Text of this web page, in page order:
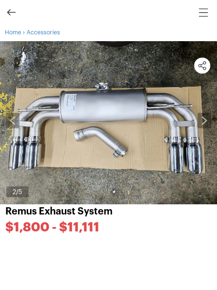
Home › Accessories
2/5
Remus Exhaust System
$1,800 - $11,111